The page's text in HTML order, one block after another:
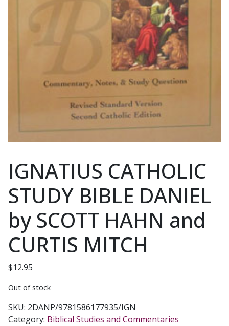
IGNATIUS CATHOLIC
STUDY BIBLE DANIEL
by SCOTT HAHN and
CURTIS MITCH
$12.95
Out of stock
SKU: 2DANP/9781586177935/IGN
Category: Biblical Studies and Commentaries